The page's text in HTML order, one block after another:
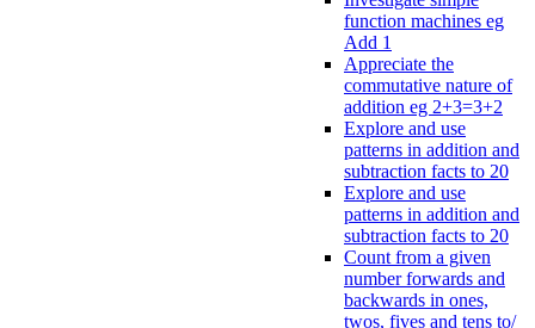
function machines eg
Add 1
Appreciate the
commutative nature of
addition eg 2+3=3+2
Explore and use
patterns in addition and
subtraction facts to 20
Explore and use
patterns in addition and
subtraction facts to 20
Count from a given
number forwards and
backwards in ones,
twos, fives and tens to/